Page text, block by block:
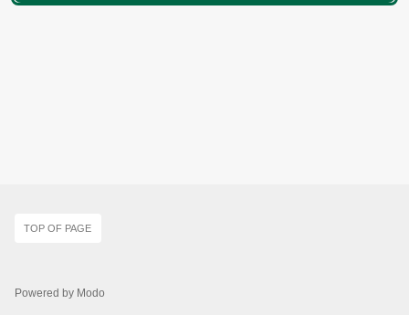
TOP OF PAGE
Powered by Modo